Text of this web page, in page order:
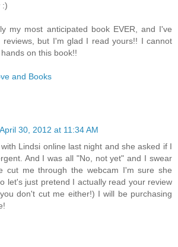
:)
my most anticipated book EVER, and I've
reviews, but I'm glad I read yours!! I cannot
on this book!!
and Books
April 30, 2012 at 11:34 AM
Lindsi online last night and she asked if I
And I was all "No, not yet" and I swear
cut me through the webcam I'm sure she
let's just pretend I actually read your review
don't cut me either!) I will be purchasing